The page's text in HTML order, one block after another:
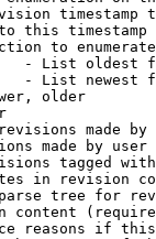
timestamp
this timestamp
to
- List oldest
- List newest
older
made by
made by user
tagged
in revision
tree for
content
reasons if